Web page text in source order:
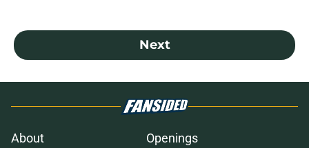
Next
About
Openings